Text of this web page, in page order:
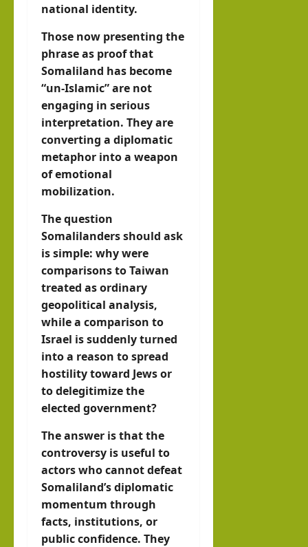
national identity.
Those now presenting the
phrase as proof that
Somaliland has become
“un-Islamic” are not
engaging in serious
interpretation. They are
converting a diplomatic
metaphor into a weapon
of emotional
mobilization.
The question
Somalilanders should ask
is simple: why were
comparisons to Taiwan
treated as ordinary
geopolitical analysis,
while a comparison to
Israel is suddenly turned
into a reason to spread
hostility toward Jews or
to delegitimize the
elected government?
The answer is that the
controversy is useful to
actors who cannot defeat
Somaliland’s diplomatic
momentum through
facts, institutions, or
public confidence. They